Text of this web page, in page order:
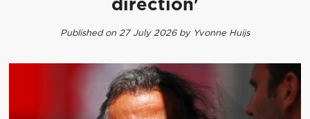
direction'
Published on 27 July 2026 by Yvonne Huijs